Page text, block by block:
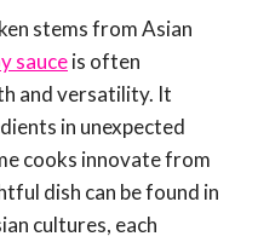
stems from Asian
sauceis often
and versatility. It
in unexpected
cooks innovate from
dish can be found in
cultures, each